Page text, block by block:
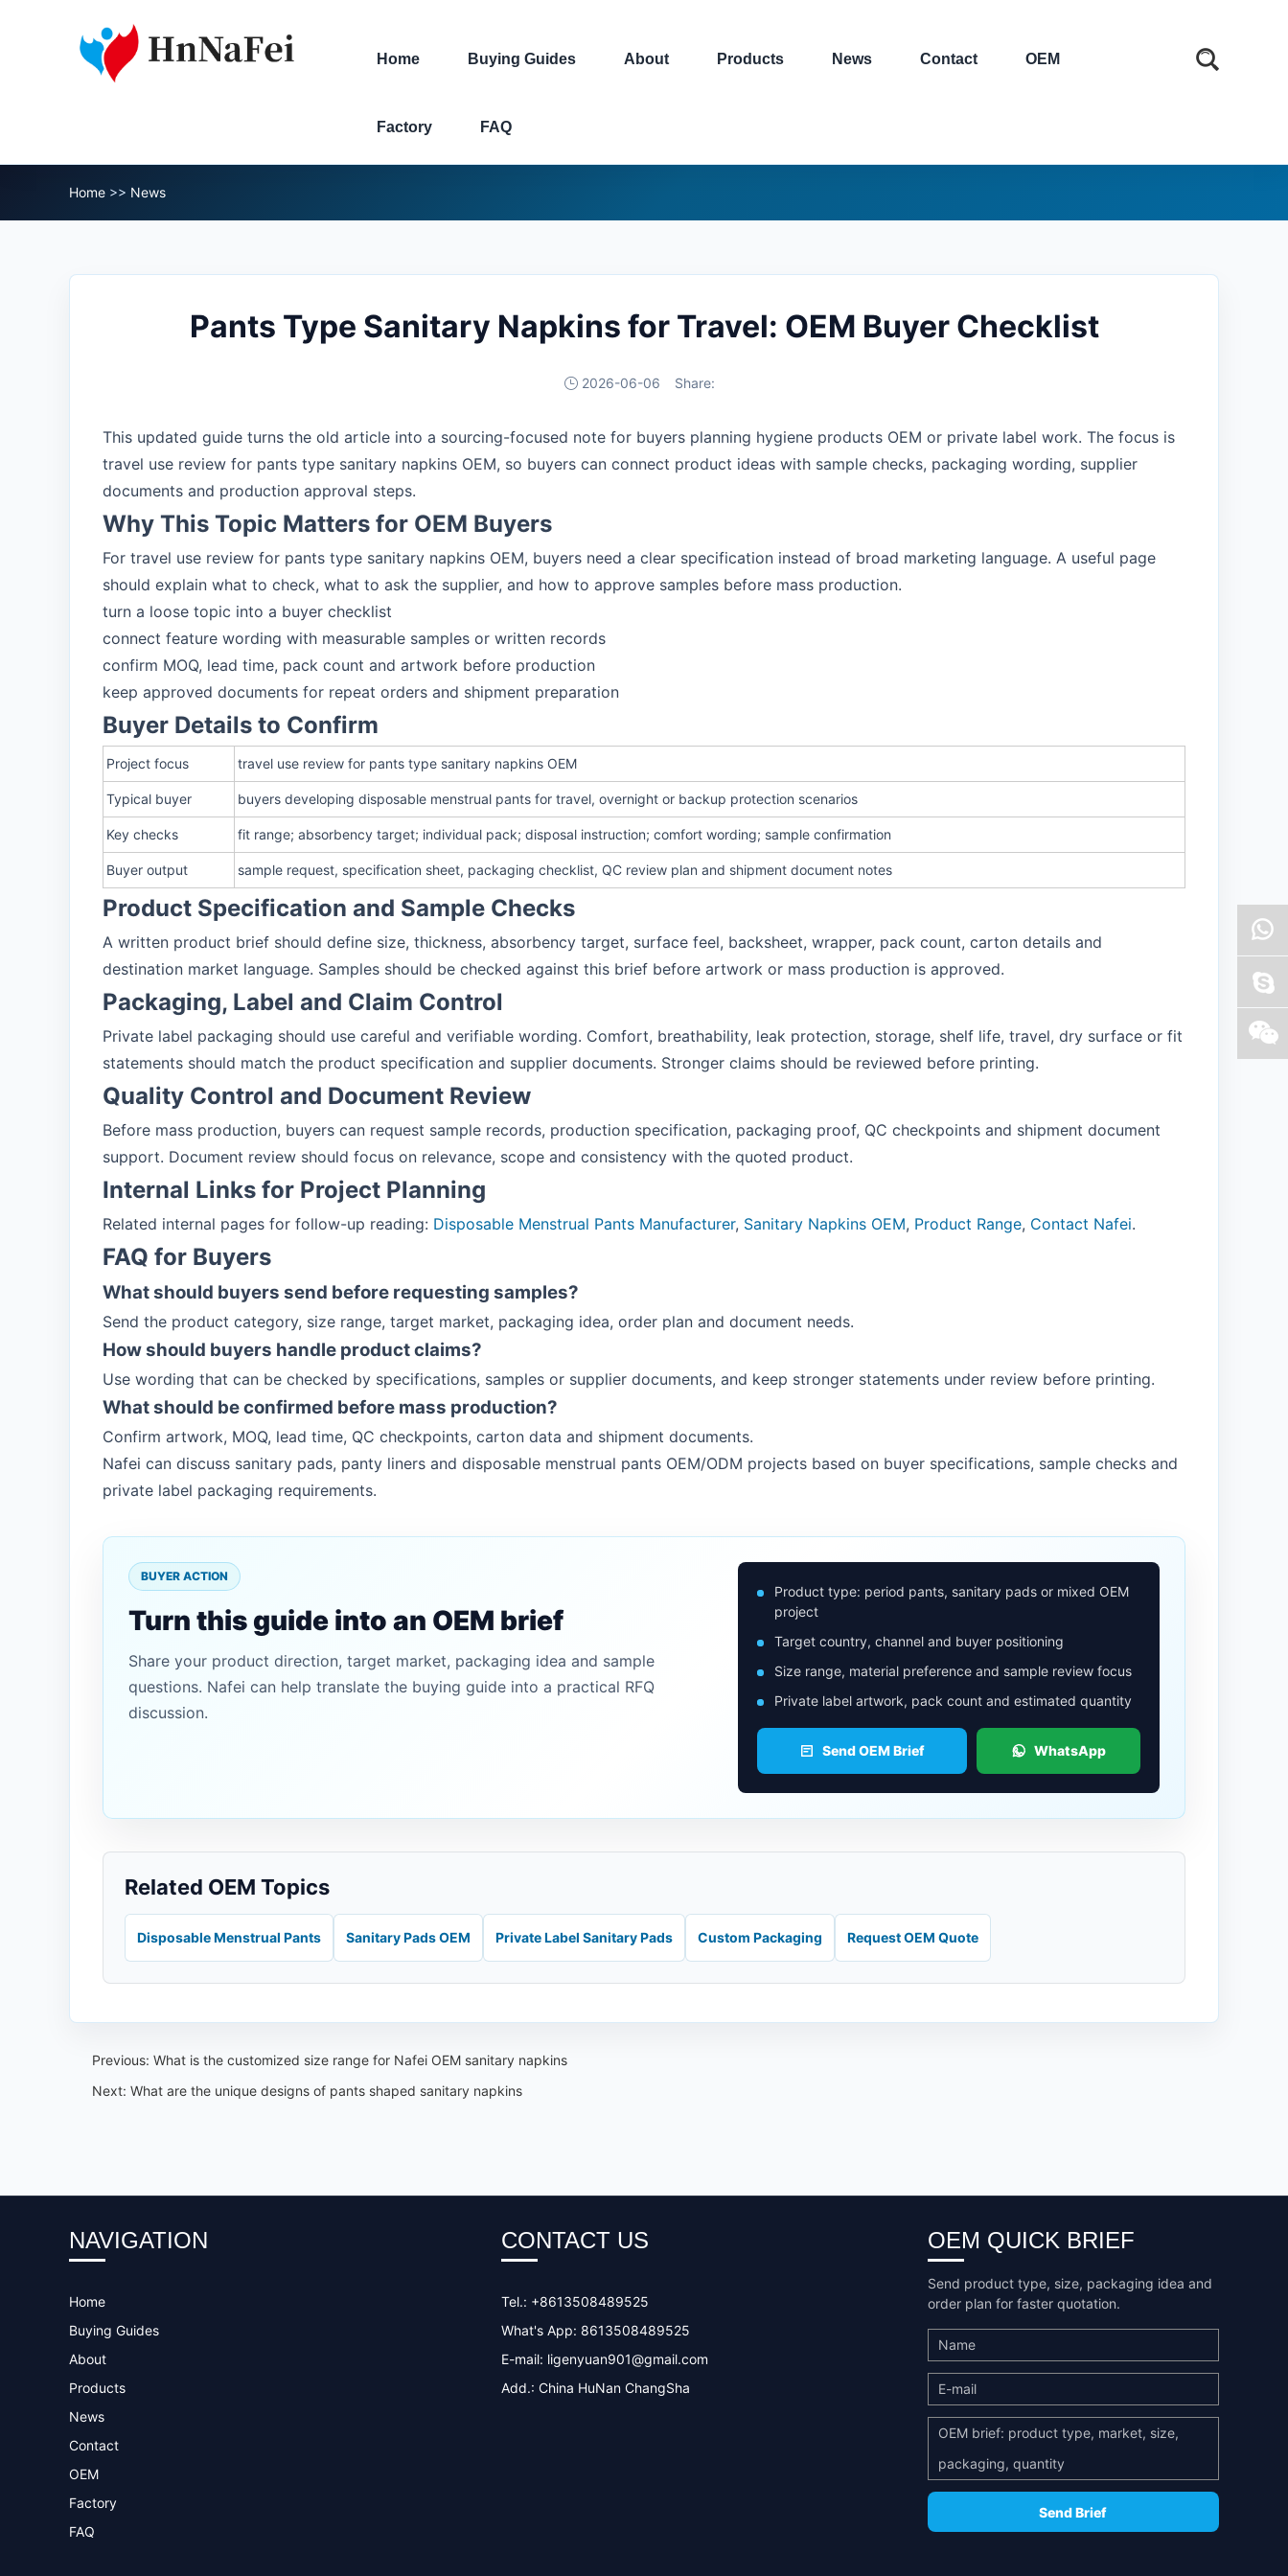
Home Buying Guides About Products News Contact OEM
Factory FAQ
Home >> News
Pants Type Sanitary Napkins for Travel: OEM Buyer Checklist
2026-06-06 Share:
This updated guide turns the old article into a sourcing-focused note for buyers planning hygiene products OEM or private label work. The focus is
travel use review for pants type sanitary napkins OEM, so buyers can connect product ideas with sample checks, packaging wording, supplier
documents and production approval steps.
Why This Topic Matters for OEM Buyers
For travel use review for pants type sanitary napkins OEM, buyers need a clear specification instead of broad marketing language. A useful page
should explain what to check, what to ask the supplier, and how to approve samples before mass production.
turn a loose topic into a buyer checklist
connect feature wording with measurable samples or written records
confirm MOQ, lead time, pack count and artwork before production
keep approved documents for repeat orders and shipment preparation
Buyer Details to Confirm
Project focus travel use review for pants type sanitary napkins OEM
Typical buyer buyers developing disposable menstrual pants for travel, overnight or backup protection scenarios
Key checks fit range; absorbency target; individual pack; disposal instruction; comfort wording; sample confirmation
Buyer output sample request, specification sheet, packaging checklist, QC review plan and shipment document notes
Product Specification and Sample Checks
A written product brief should define size, thickness, absorbency target, surface feel, backsheet, wrapper, pack count, carton details and
destination market language. Samples should be checked against this brief before artwork or mass production is approved.
Packaging, Label and Claim Control
Private label packaging should use careful and verifiable wording. Comfort, breathability, leak protection, storage, shelf life, travel, dry surface or fit
statements should match the product specification and supplier documents. Stronger claims should be reviewed before printing.
Quality Control and Document Review
Before mass production, buyers can request sample records, production specification, packaging proof, QC checkpoints and shipment document
support. Document review should focus on relevance, scope and consistency with the quoted product.
Internal Links for Project Planning
Related internal pages for follow-up reading: Disposable Menstrual Pants Manufacturer, Sanitary Napkins OEM, Product Range, Contact Nafei.
FAQ for Buyers
What should buyers send before requesting samples?
Send the product category, size range, target market, packaging idea, order plan and document needs.
How should buyers handle product claims?
Use wording that can be checked by specifications, samples or supplier documents, and keep stronger statements under review before printing.
What should be confirmed before mass production?
Confirm artwork, MOQ, lead time, QC checkpoints, carton data and shipment documents.
Nafei can discuss sanitary pads, panty liners and disposable menstrual pants OEM/ODM projects based on buyer specifications, sample checks and
private label packaging requirements.
BUYER ACTION
Turn this guide into an OEM brief
Share your product direction, target market, packaging idea and sample
questions. Nafei can help translate the buying guide into a practical RFQ
discussion.
Product type: period pants, sanitary pads or mixed OEM
project
Target country, channel and buyer positioning
Size range, material preference and sample review focus
Private label artwork, pack count and estimated quantity
Send OEM Brief WhatsApp
Related OEM Topics
Disposable Menstrual Pants Sanitary Pads OEM Private Label Sanitary Pads Custom Packaging Request OEM Quote
Previous: What is the customized size range for Nafei OEM sanitary napkins
Next: What are the unique designs of pants shaped sanitary napkins
NAVIGATION
Home
Buying Guides
About
Products
News
Contact
OEM
Factory
FAQ
CONTACT US
Tel.: +8613508489525
What's App: 8613508489525
E-mail: ligenyuan901@gmail.com
Add.: China HuNan ChangSha
OEM QUICK BRIEF
Send product type, size, packaging idea and
order plan for faster quotation.